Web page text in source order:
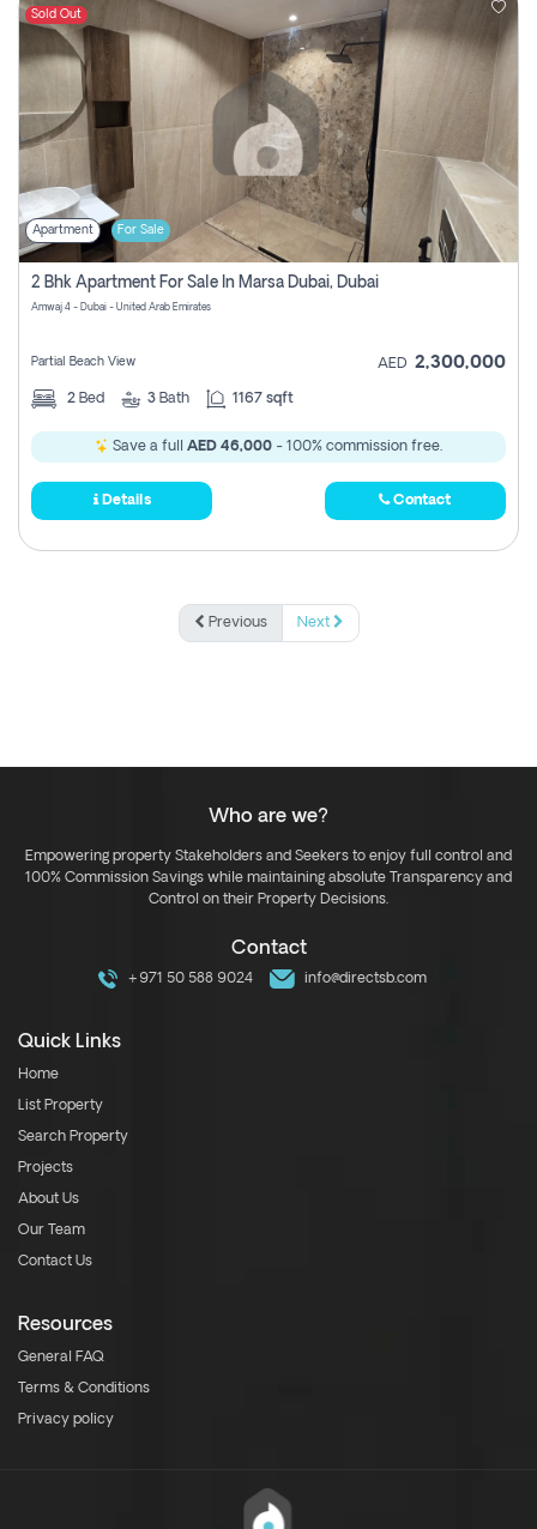
Sold Out
Apartment For Sale
2 Bhk Apartment For Sale In Marsa Dubai, Dubai
Amwaj 4 - Dubai - United Arab Emirates
Partial Beach View AED 2,300,000
2 Bed 3 Bath 1167 sqft
Save a full AED 46,000 - 100% commission free.
Details Contact
Previous Next
Who are we?
Empowering property Stakeholders and Seekers to enjoy full control and
100% Commission Savings while maintaining absolute Transparency and
Control on their Property Decisions.
Contact
+971 50 588 9024 info@directsb.com
Quick Links
Home
List Property
Search Property
Projects
About Us
Our Team
Contact Us
Resources
General FAQ
Terms & Conditions
Privacy policy